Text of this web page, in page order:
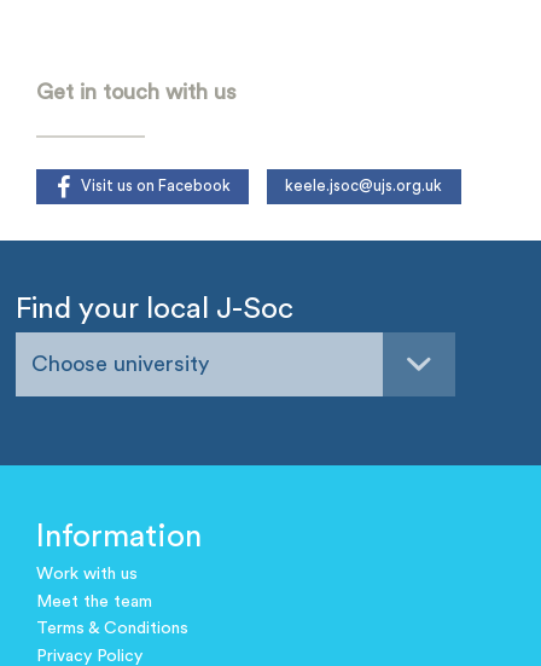
Get in touch with us
Visit us on Facebook keele.jsoc@ujs.org.uk
Find your local J-Soc
Choose university
Information
Work with us
Meet the team
Terms & Conditions
Privacy Policy